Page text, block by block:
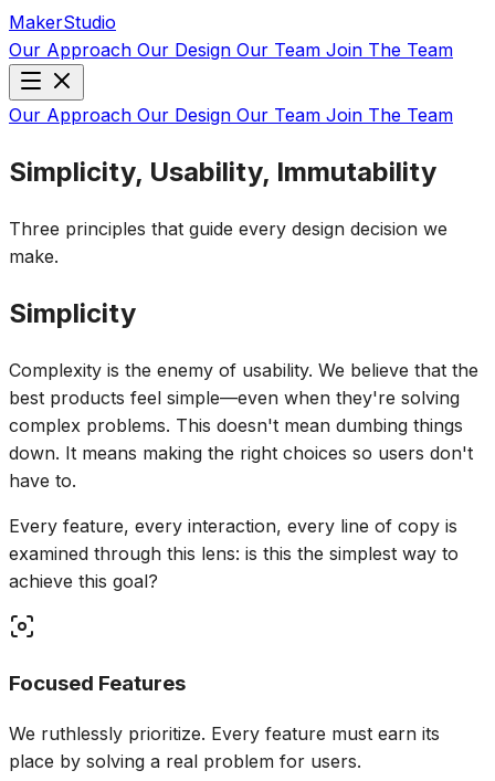
MakerStudio
Our Approach Our Design Our Team Join The Team
Our Approach Our Design Our Team Join The Team
Simplicity, Usability, Immutability
Three principles that guide every design decision we
make.
Simplicity
Complexity is the enemy of usability. We believe that the
best products feel simple—even when they're solving
complex problems. This doesn't mean dumbing things
down. It means making the right choices so users don't
have to.
Every feature, every interaction, every line of copy is
examined through this lens: is this the simplest way to
achieve this goal?
Focused Features
We ruthlessly prioritize. Every feature must earn its
place by solving a real problem for users.